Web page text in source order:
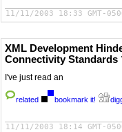
11/11/2003 18:33 GMT-
XML Development
Connectivity Standards
I've just read an
related bookmark it!
11/11/2003 18:14 GMT-